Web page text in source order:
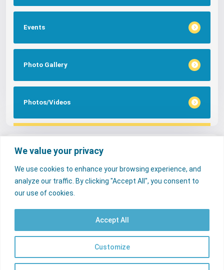
We value your privacy
We use cookies to enhance your browsing experience, and
analyze our traffic. By clicking "Accept All", you consent to
our use of cookies.
Customize
Accept All
FAQs
Events
Photo Gallery
Photos/Videos
Tags
FAQs NERC Media Services
Consumer Desk
© 2026 Nigerian Electricity Regulatory Commission. All rights reserved.
psrp.org.ng